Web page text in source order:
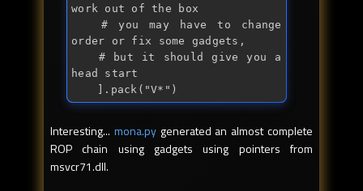
work out of the box
order or fix some gadgets,
head start
	].
pack ("V* ")
Interesting... mona.pygenerated an almost complete
ROP chain using gadgets using pointers from
msvcr71.dll.